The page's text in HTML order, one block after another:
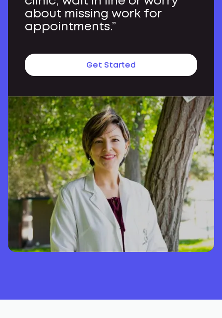
about missing work for
appointments.”
Get Started